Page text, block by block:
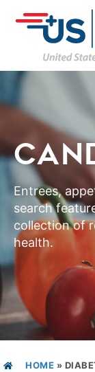
Entrees,
search
collection of
health.
HOME »